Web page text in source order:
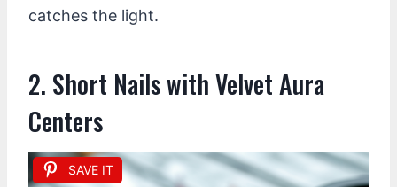
catches the light.
2. Short Nails with Velvet Aura
Centers
SAVE IT